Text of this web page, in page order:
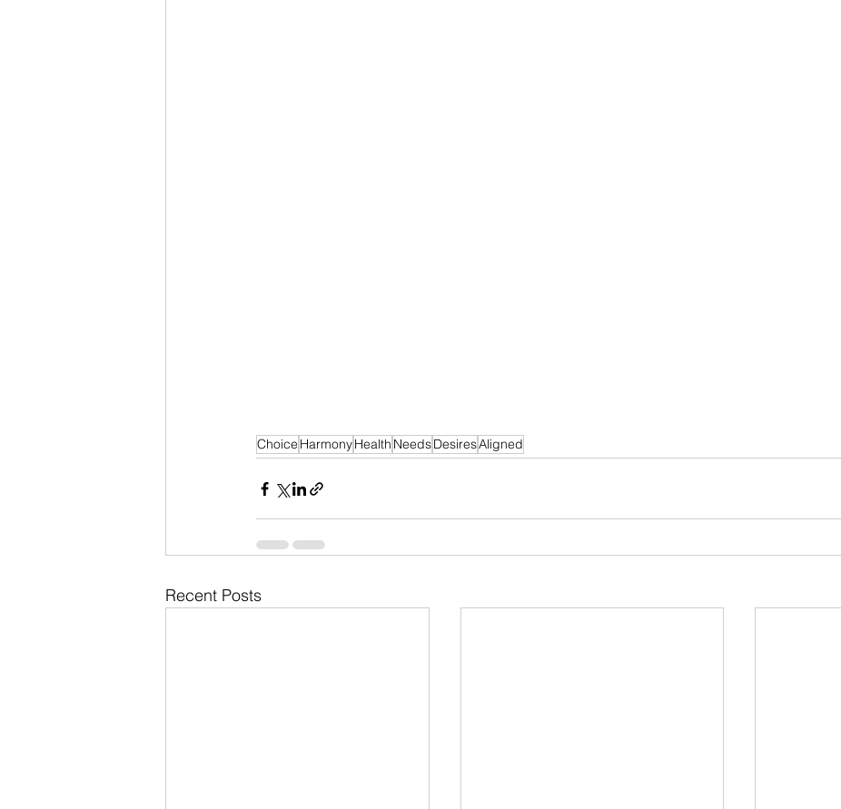
Choice HarmonyHealth NeedsDesiresAligned
Recent Posts